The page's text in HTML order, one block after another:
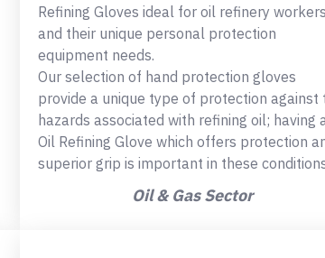
Refining Gloves ideal for oil refinery workers
and their unique personal protection
equipment needs.
Our selection of hand protection gloves
provide a unique type of protection against
hazards associated with refining oil; having
Oil Refining Glove which offers protection
superior grip is important in these
Oil & Gas Sector